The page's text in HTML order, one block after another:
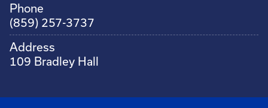
Phone
(859) 257-3737
Address
109 Bradley Hall